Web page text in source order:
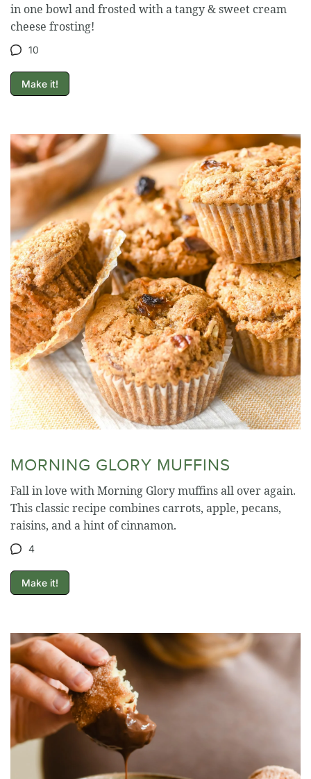
in one bowl and frosted with a tangy & sweet cream
cheese frosting!
10
Make it!
MORNING GLORY MUFFINS
Fall in love with Morning Glory muffins all over again.
This classic recipe combines carrots, apple, pecans,
raisins, and a hint of cinnamon.
4
Make it!